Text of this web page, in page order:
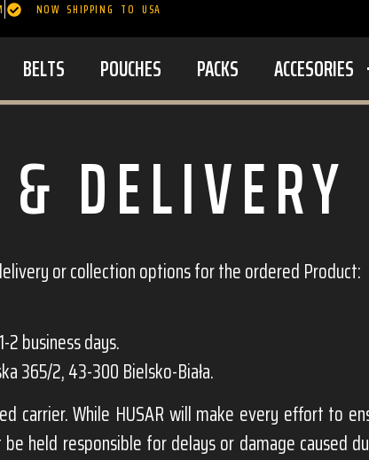
NOW SHIPPING TO USA
BELTS POUCHES PACKS ACCESORIES
DELIVERY
or collection options for the ordered Product:
business days.
365/2, 43-300 Bielsko-Biała.
carrier. While HUSAR will make every effort to
held responsible for delays or damage caused